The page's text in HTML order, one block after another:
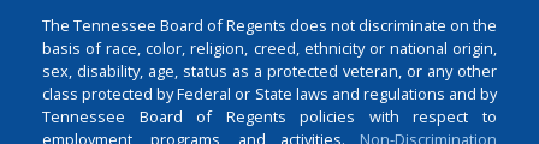
The Tennessee Board of Regents does not discriminate on the
basis of race, color, religion, creed, ethnicity or national origin,
sex, disability, age, status as a protected veteran, or any other
class protected by Federal or State laws and regulations and by
Tennessee Board of Regents policies with respect to